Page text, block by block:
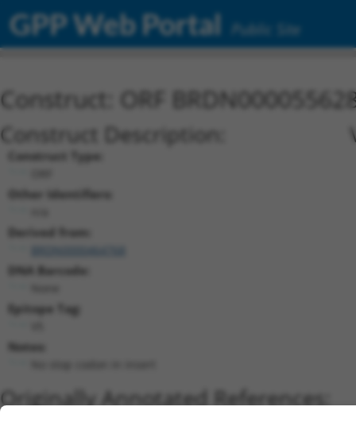
GPP Web Portal Public Site
Construct: ORF
Construct Description:
Construct Type:
Other Identifiers:
Derived from:
BRDN0000464768
DNA Barcode:
Epitope Tag:
Notes:
Originally Annotated References: